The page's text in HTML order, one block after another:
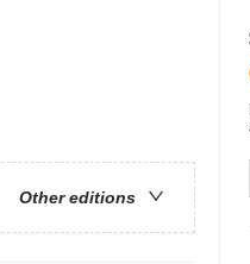
Other editions